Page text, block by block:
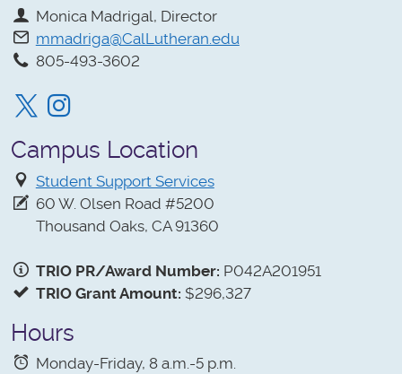
Monica Madrigal, Director
mmadriga@CalLutheran.edu
805-493-3602
Twitter
Campus Location
Student Support Services
60 W. Olsen Road #5200
Thousand Oaks, CA 91360
TRIO PR/Award Number: P042A201951
TRIO Grant Amount: $296,327
Hours
Monday-Friday, 8 a.m.-5 p.m.